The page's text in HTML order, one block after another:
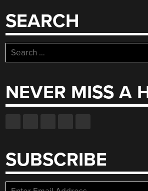
SEARCH
Search
for:
NEVER MISS A
SUBSCRIBE